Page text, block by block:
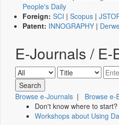
People's Daily
Foreign: SCI | Scopus |
Patent: INNOGRAPHY |
E-Journals / E-
Browse e-Journals | Browse e-
Don't know where to start?
Workshops about Using